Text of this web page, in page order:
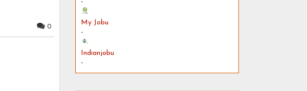
0
-
My Jobu
-
Indianjobu
-